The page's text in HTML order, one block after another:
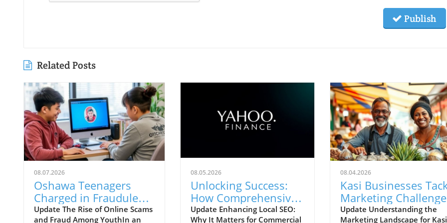
Publish
Related Posts
08.07.2026
Oshawa Teenagers
Charged in Fraudulent
Online Marketplace
Update The Rise of Online Scams
and Fraud Among YouthIn an
08.05.2026
Unlocking Success:
How Comprehensive
Local SEO Can Boost
Update Enhancing Local SEO:
Why It Matters for Commercial
08.04.2026
Kasi Businesses
Marketing
with New Strategies
Update Understanding the
Marketing Landscape for Kasi